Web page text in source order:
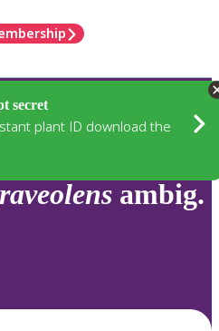
secret
plant ID download the
ambig.